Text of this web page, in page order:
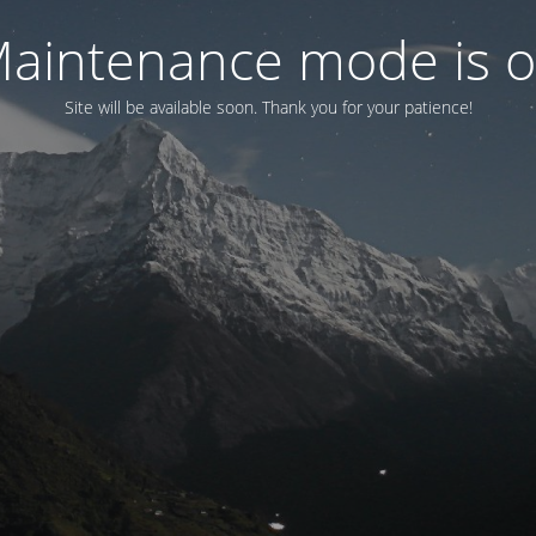
mode is
Site will be available soon. Thank you for your patience!